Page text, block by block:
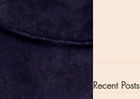
Recent Posts